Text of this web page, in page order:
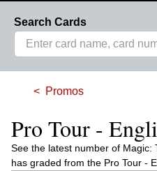
Search Cards
Promos
Pro Tour -
See the latest number of
has graded from the Pro Tour -